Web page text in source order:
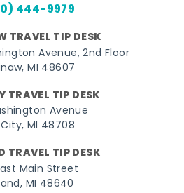
444-9979
TRAVEL TIP DESK
Avenue, 2nd Floor
MI 48607
TRAVEL TIP DESK
Avenue
MI 48708
TRAVEL TIP DESK
Main Street
MI 48640